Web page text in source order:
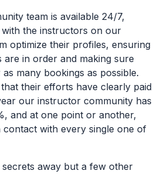
team is available 24/7,
the instructors on our
optimize their profiles, ensuring
are in order and making sure
many bookings as possible.
their efforts have clearly paid
our instructor community has
and at one point or another,
contact with every single one of
secrets away but a few other